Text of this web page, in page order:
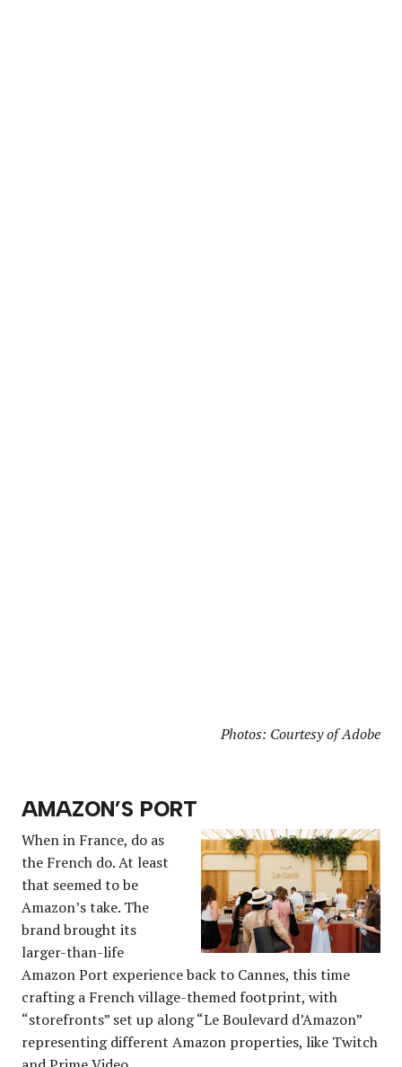
Photos: Courtesy of Adobe
AMAZON’S PORT
When in France, do as
the French do. At least
that seemed to be
Amazon’s take. The
brand brought its
larger-than-life
Amazon Port experience back to Cannes, this time
crafting a French village-themed footprint, with
“storefronts” set up along “Le Boulevard d’Amazon”
representing different Amazon properties, like Twitch